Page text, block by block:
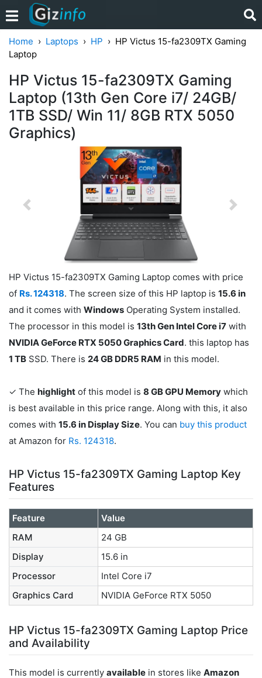
Home Laptops HP
HP Victus 15-fa2309TX Gaming
Laptop
HP Victus 15-fa2309TX Gaming
Laptop (13th Gen Core i7/ 24GB/
1TB SSD/ Win 11/ 8GB RTX 5050
Graphics)
Previous Next
HP Victus 15-fa2309TX Gaming Laptop comes with price
of Rs. 124318. The screen size of this HP laptop is 15.6 in
and it comes with Windows Operating System installed.
The processor in this model is 13th Gen Intel Core i7 with
NVIDIA GeForce RTX 5050 Graphics Card. this laptop has
1 TB SSD. There is 24 GB DDR5 RAM in this model.
✓ The highlight of this model is 8 GB GPU Memory which
is best available in this price range. Along with this, it also
comes with 15.6 in Display Size. You can buy this product
at Amazon for Rs. 124318.
HP Victus 15-fa2309TX Gaming Laptop Key
Features
Feature
Value
RAM
24 GB
Display
15.6 in
Processor
Intel Core i7
Graphics Card
NVIDIA GeForce RTX 5050
HP Victus 15-fa2309TX Gaming Laptop Price
and Availability
This model is currently available in stores like Amazon